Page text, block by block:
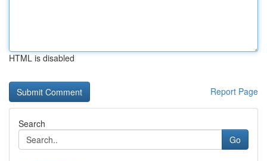
HTML is disabled
Report Page
Search
Go